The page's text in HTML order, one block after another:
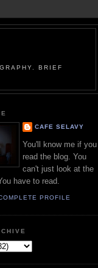
BRIEF
CAFE SELAVY
You'll know me if you
read the blog. You
can't just look at the
have to read.
PROFILE